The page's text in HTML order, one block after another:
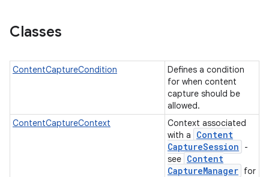
Classes
ContentCaptureCondition
Defines a condition
for when content
capture should be
allowed.
ContentCaptureContext
Context associated
with a
Content
CaptureSession
-
see Content
CaptureManager for